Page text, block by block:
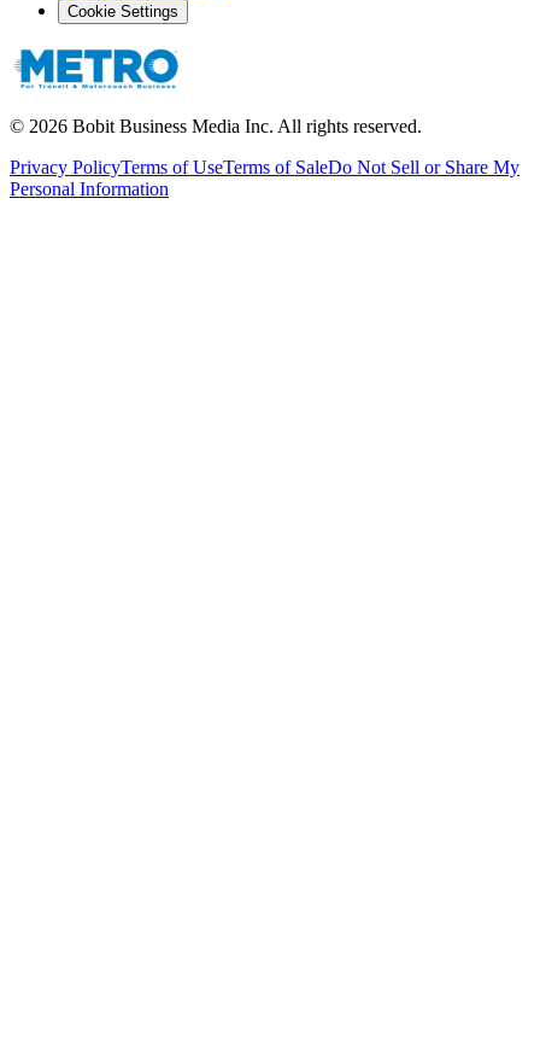
Cookie Settings
© 2026 Bobit Business Media Inc. All rights reserved.
Privacy PolicyTerms of UseTerms of SaleDo Not Sell or Share My
Personal Information